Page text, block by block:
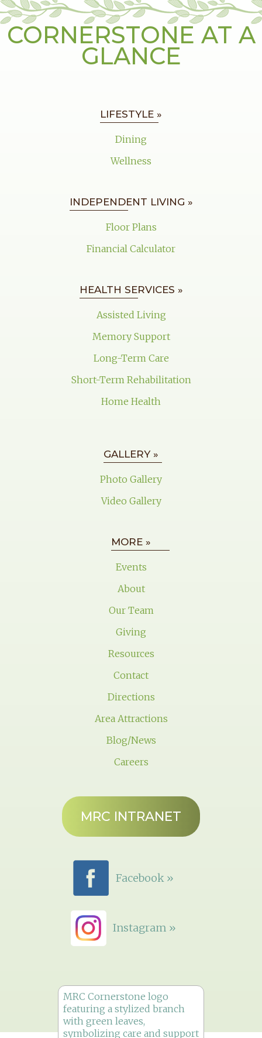
CORNERSTONE AT A
GLANCE
LIFESTYLE »
Dining
Wellness
INDEPENDENT LIVING »
Floor Plans
Financial Calculator
HEALTH SERVICES »
Assisted Living
Memory Support
Long-Term Care
Short-Term Rehabilitation
Home Health
GALLERY »
Photo Gallery
Video Gallery
MORE »
Events
About
Our Team
Giving
Resources
Contact
Directions
Area Attractions
Blog/News
Careers
MRC INTRANET
Facebook »
Instagram »